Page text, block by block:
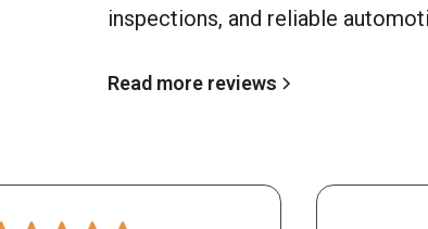
inspections, and reliable
Read more reviews